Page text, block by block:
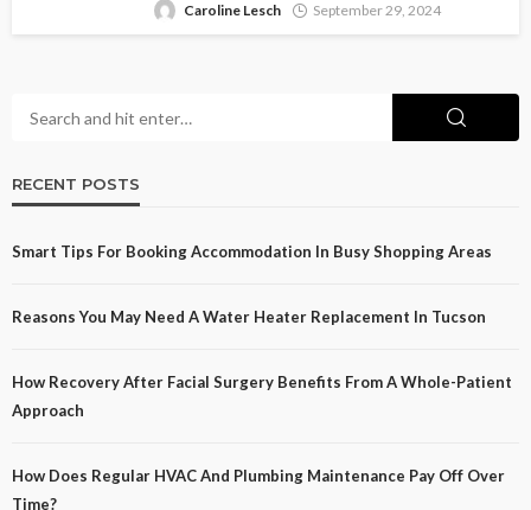
Caroline Lesch September 29, 2024
RECENT POSTS
Smart Tips For Booking Accommodation In Busy Shopping Areas
Reasons You May Need A Water Heater Replacement In Tucson
How Recovery After Facial Surgery Benefits From A Whole-Patient
Approach
How Does Regular HVAC And Plumbing Maintenance Pay Off Over
Time?